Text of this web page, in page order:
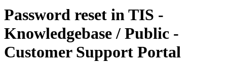
Password reset in TIS -
Knowledgebase / Public -
Customer Support Portal